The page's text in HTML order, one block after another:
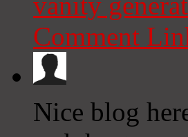
Comment
Nice blog